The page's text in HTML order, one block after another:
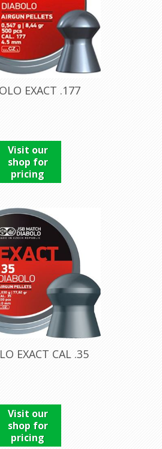
EXACT .177
Visit our
shop for
pricing
EXACT CAL .35
Visit our
shop for
pricing